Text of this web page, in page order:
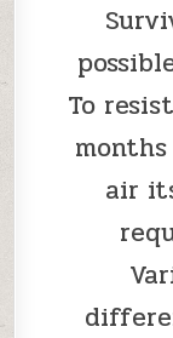
To
air